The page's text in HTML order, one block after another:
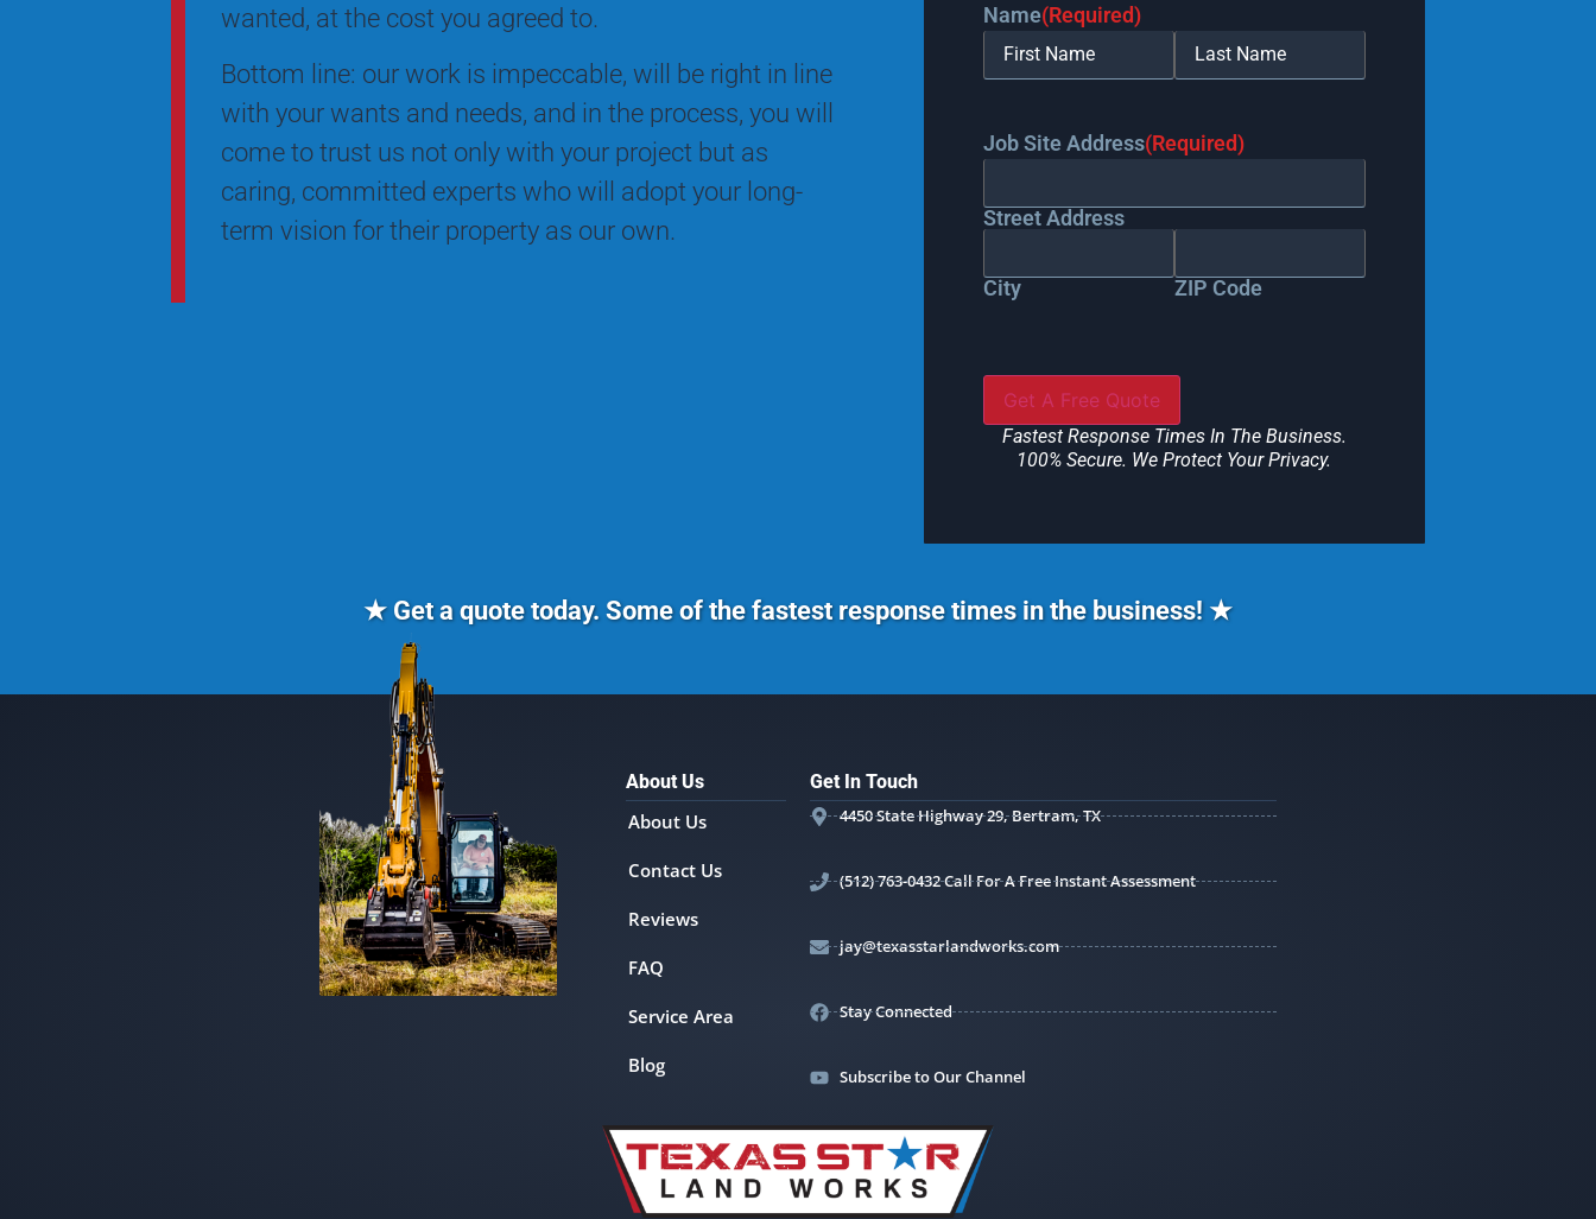
wanted, at the cost you agreed to.
Bottom line: our work is impeccable, will be right in line
with your wants and needs, and in the process, you will
come to trust us not only with your project but as
caring, committed experts who will adopt your long-
term vision for their property as our own.
Name(Required)
Job Site Address(Required)
Street Address
City ZIP Code
Fastest Response Times In The Business.
100% Secure. We Protect Your Privacy.
★ Get a quote today. Some of the fastest response times in the business! ★
About Us
About Us
Contact Us
Reviews
FAQ
Service Area
Blog
Get In Touch
4450 State Highway 29, Bertram, TX
(512) 763-0432 Call For A Free Instant Assessment
jay@texasstarlandworks.com
Stay Connected
Subscribe to Our Channel